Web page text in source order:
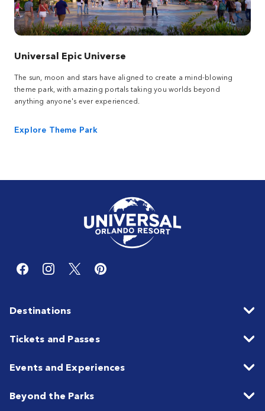
Universal Epic Universe
The sun, moon and stars have aligned to create a mind-blowing
theme park, with amazing portals taking you worlds beyond
anything anyone's ever experienced.
Explore Theme Park
Destinations
Tickets and Passes
Events and Experiences
Beyond the Parks